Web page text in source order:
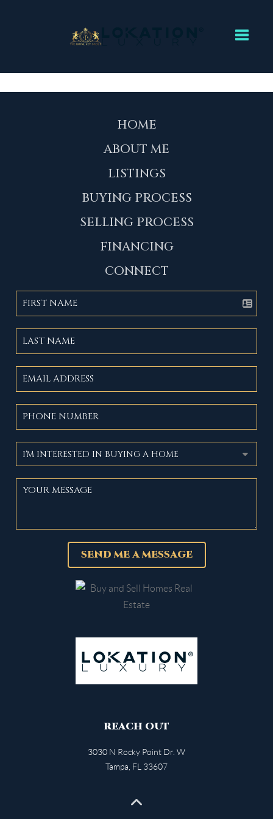
HOME
ABOUT ME
LISTINGS
BUYING PROCESS
SELLING PROCESS
FINANCING
CONNECT
SEND ME A MESSAGE
REACH OUT
3030 N Rocky Point Dr. W
Tampa FL 33607